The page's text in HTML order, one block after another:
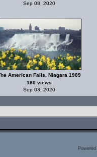
Sep 08, 2020
American Falls, Niagara 1989
180 views
Sep 03, 2020